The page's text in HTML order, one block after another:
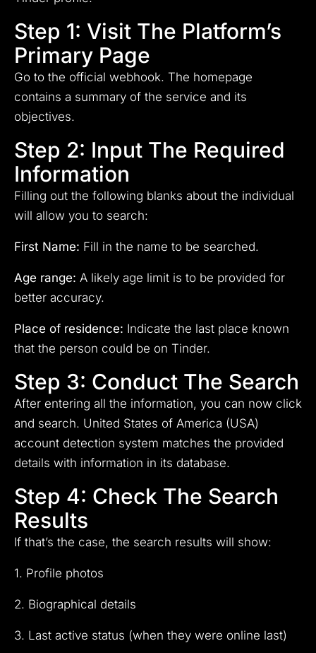
Step 1: Visit The Platform’s
Primary Page
Go to the official webhook. The homepage
contains a summary of the service and its
objectives.
Step 2: Input The Required
Information
Filling out the following blanks about the individual
will allow you to search:
First Name: Fill in the name to be searched.
Age range: A likely age limit is to be provided for
better accuracy.
Place of residence: Indicate the last place known
that the person could be on Tinder.
Step 3: Conduct The Search
After entering all the information, you can now click
and search. United States of America (USA)
account detection system matches the provided
details with information in its database.
Step 4: Check The Search
Results
If that’s the case, the search results will show:
1. Profile photos
2. Biographical details
3. Last active status (when they were online last)